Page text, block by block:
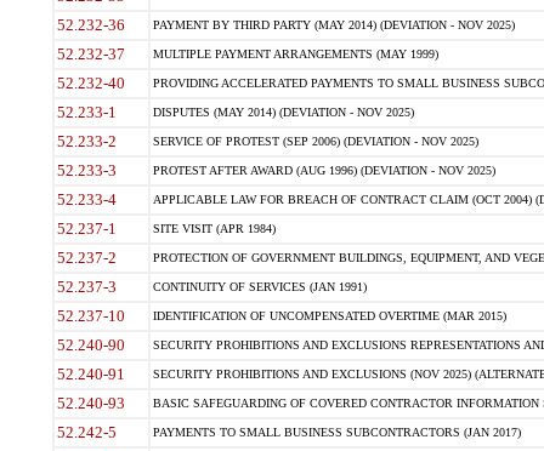
52.232-36 PAYMENT BY THIRD PARTY (MAY 2014) (DEVIATION - NOV 2025)
52.232-37 MULTIPLE PAYMENT ARRANGEMENTS (MAY 1999)
52.232-40 PROVIDING ACCELERATED PAYMENTS TO SMALL BUSINESS
52.233-1 DISPUTES (MAY 2014) (DEVIATION - NOV 2025)
52.233-2 SERVICE OF PROTEST (SEP 2006) (DEVIATION - NOV 2025)
52.233-3 PROTEST AFTER AWARD (AUG 1996) (DEVIATION - NOV 2025)
52.233-4 APPLICABLE LAW FOR BREACH OF CONTRACT CLAIM (OCT 2004)
52.237-1 SITE VISIT (APR 1984)
52.237-2 PROTECTION OF GOVERNMENT BUILDINGS, EQUIPMENT, AND
52.237-3 CONTINUITY OF SERVICES (JAN 1991)
52.237-10 IDENTIFICATION OF UNCOMPENSATED OVERTIME (MAR 2015)
52.240-90 SECURITY PROHIBITIONS AND EXCLUSIONS REPRESENTATIONS
52.240-91 SECURITY PROHIBITIONS AND EXCLUSIONS (NOV 2025)
52.240-93 BASIC SAFEGUARDING OF COVERED CONTRACTOR INFORMATION
52.242-5 PAYMENTS TO SMALL BUSINESS SUBCONTRACTORS (JAN 2017)